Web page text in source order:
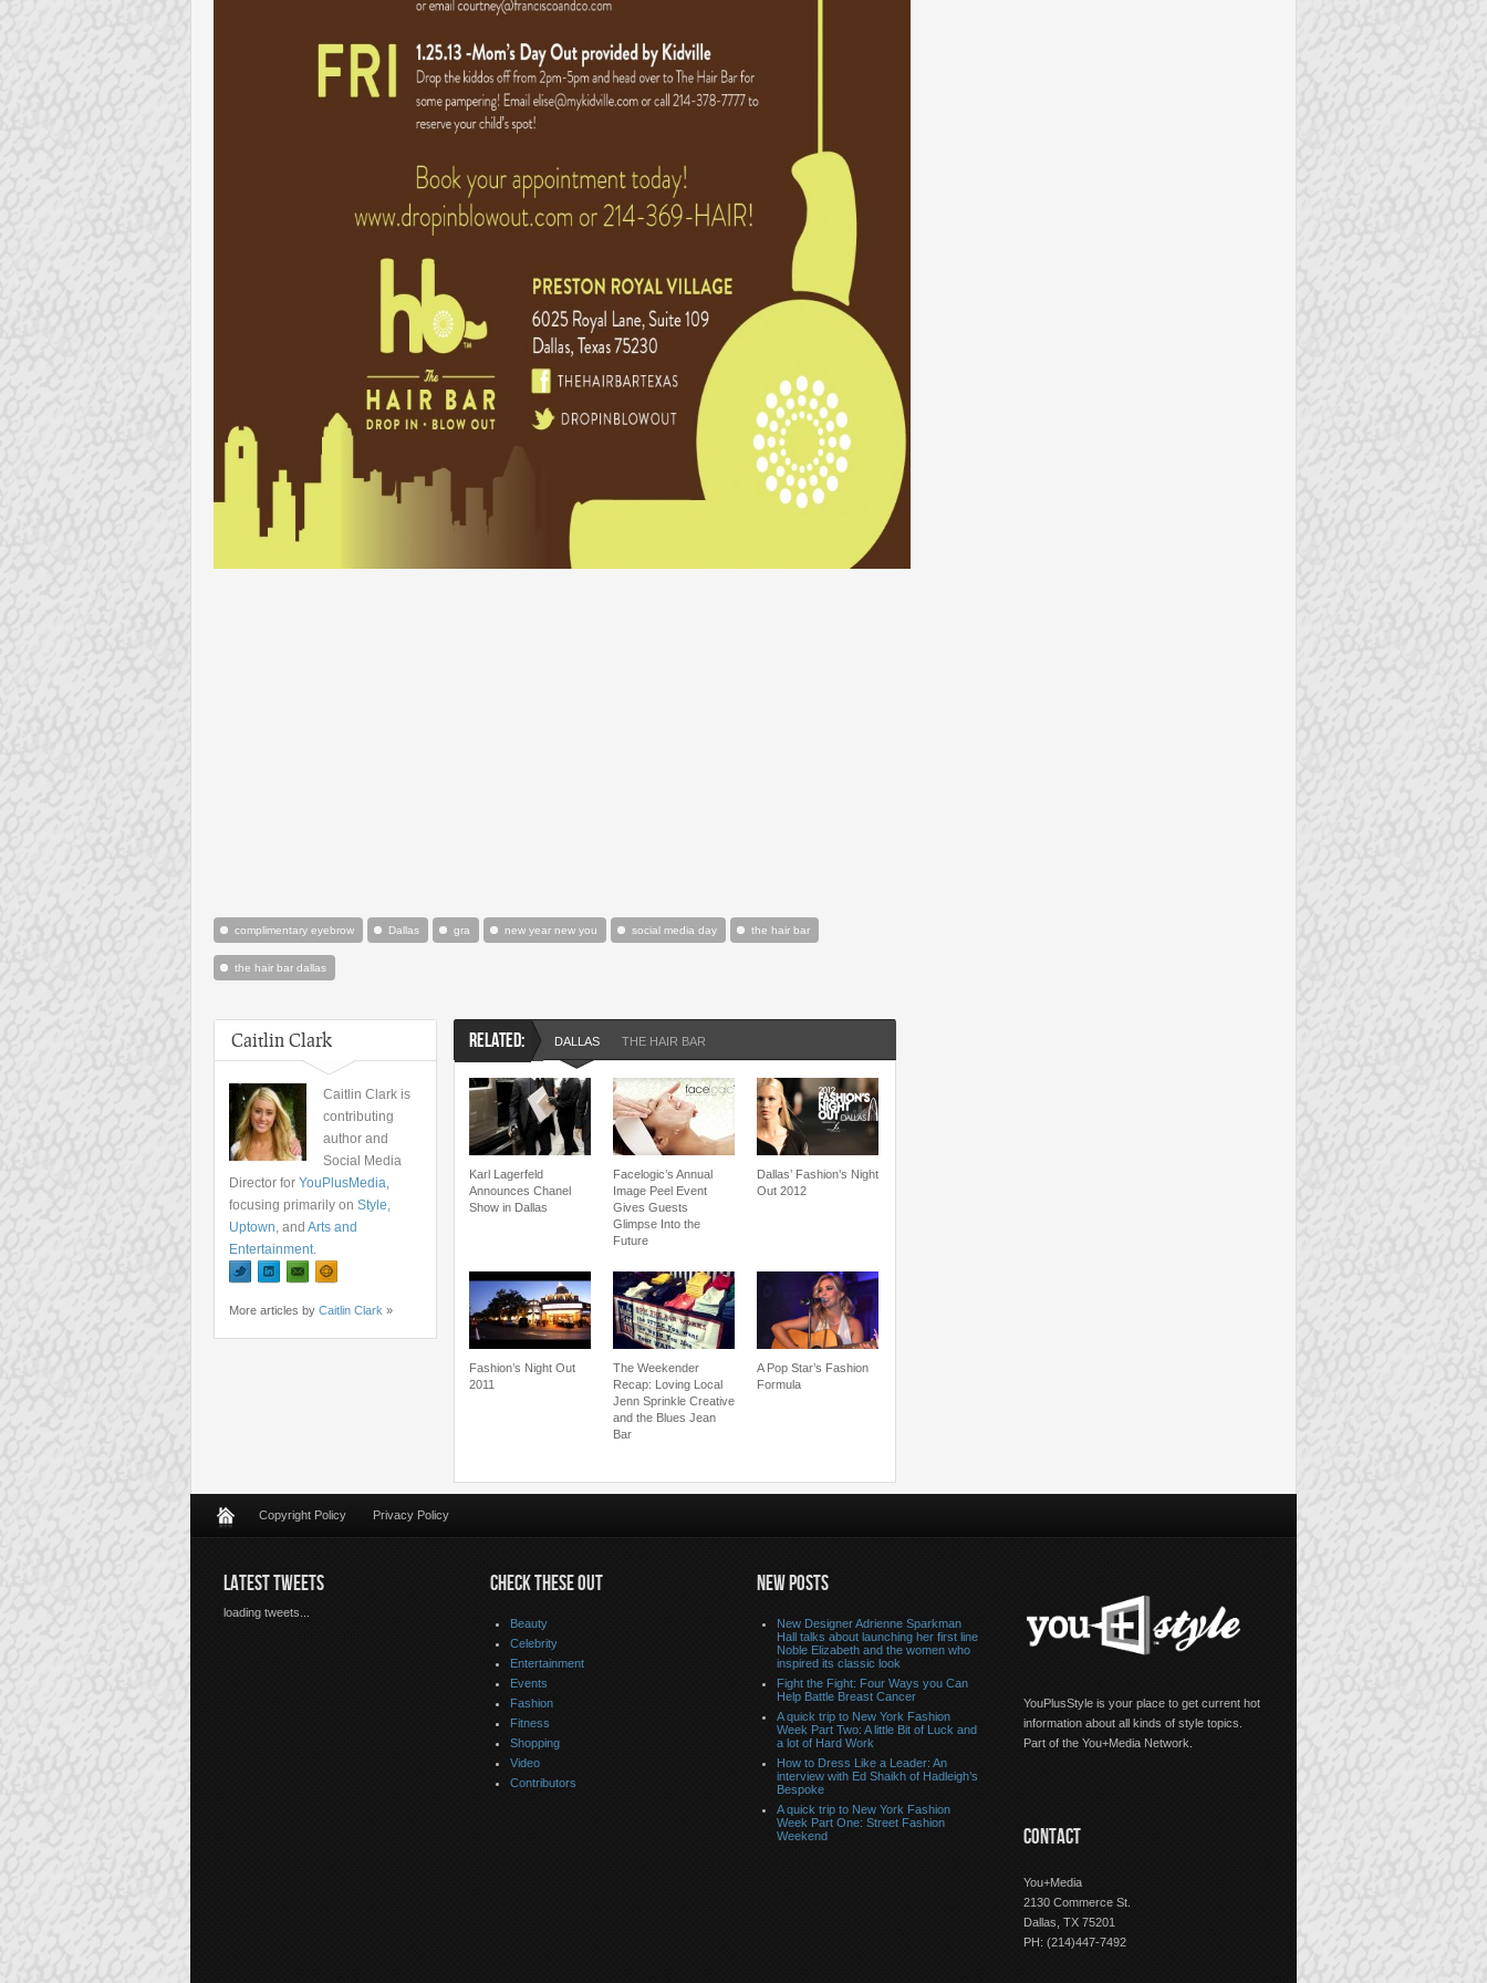
complimentary eyebrow Dallas gra new year new you social media day the hair bar
the hair bar dallas
Caitlin Clark
Caitlin Clark is
contributing
author and
Social Media
Director for YouPlusMedia,
focusing primarily on Style,
Uptown, and Arts and
Entertainment.
More articles by Caitlin Clark »
RELATED: DALLAS THE HAIR BAR
Karl Lagerfeld
Announces Chanel
Show in Dallas
Facelogic’s Annual
Image Peel Event
Gives Guests
Glimpse Into the
Future
Dallas’ Fashion’s Night
Out 2012
Fashion’s Night Out
2011
The Weekender
Recap: Loving Local
Jenn Sprinkle Creative
and the Blues Jean
Bar
A Pop Star’s Fashion
Formula
Copyright Policy Privacy Policy
LATEST TWEETS
loading tweets...
CHECK THESE OUT
Beauty
Celebrity
Entertainment
Events
Fashion
Fitness
Shopping
Video
Contributors
NEW POSTS
New Designer Adrienne Sparkman
Hall talks about launching her first line
Noble Elizabeth and the women who
inspired its classic look
Fight the Fight: Four Ways you Can
Help Battle Breast Cancer
A quick trip to New York Fashion
Week Part Two: A little Bit of Luck and
a lot of Hard Work
How to Dress Like a Leader: An
interview with Ed Shaikh of Hadleigh’s
Bespoke
A quick trip to New York Fashion
Week Part One: Street Fashion
Weekend
YouPlusStyle is your place to get current hot
information about all kinds of style topics.
Part of the You+Media Network.
CONTACT
You+Media
2130 Commerce St.
Dallas, TX 75201
PH: (214)447-7492